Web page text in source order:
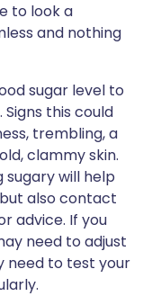
to look a
and nothing
sugar level to
this could
trembling, a
clammy skin.
sugary will help
also contact
advice. If you
need to adjust
need to test your